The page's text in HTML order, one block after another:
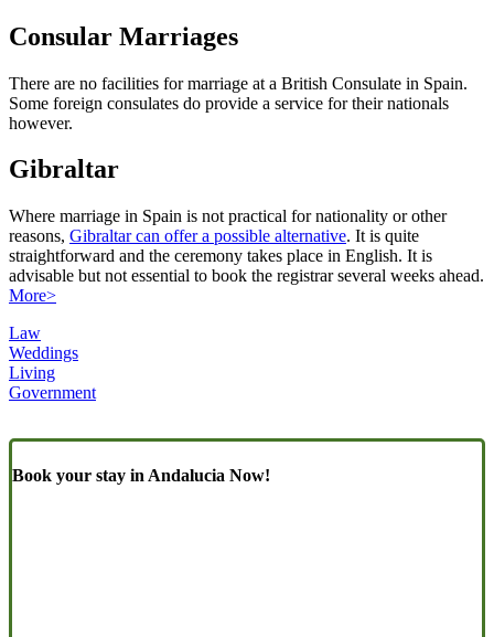
Consular Marriages
There are no facilities for marriage at a British Consulate in Spain.
Some foreign consulates do provide a service for their nationals
however.
Gibraltar
Where marriage in Spain is not practical for nationality or other
reasons, Gibraltar can offer a possible alternative. It is quite
straightforward and the ceremony takes place in English. It is
advisable but not essential to book the registrar several weeks ahead.
More>
Law
Weddings
Living
Government
Book your stay in Andalucia Now!